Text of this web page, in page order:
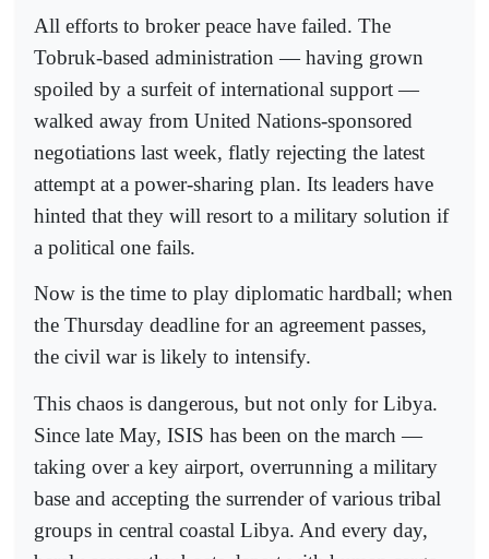
All efforts to broker peace have failed. The
Tobruk-based administration — having grown
spoiled by a surfeit of international support —
walked away from United Nations-sponsored
negotiations last week, flatly rejecting the latest
attempt at a power-sharing plan. Its leaders have
hinted that they will resort to a military solution if
a political one fails.
Now is the time to play diplomatic hardball; when
the Thursday deadline for an agreement passes,
the civil war is likely to intensify.
This chaos is dangerous, but not only for Libya.
Since late May, ISIS has been on the march —
taking over a key airport, overrunning a military
base and accepting the surrender of various tribal
groups in central coastal Libya. And every day,